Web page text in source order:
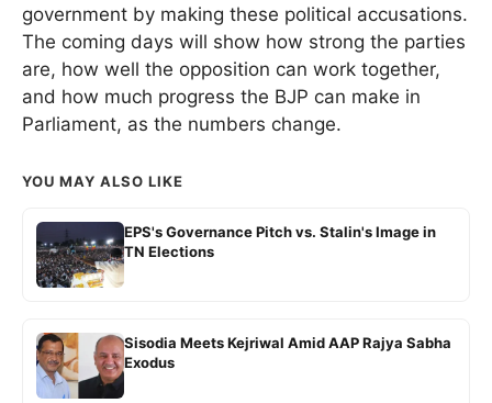
government by making these political accusations.
The coming days will show how strong the parties
are, how well the opposition can work together,
and how much progress the BJP can make in
Parliament, as the numbers change.
YOU MAY ALSO LIKE
EPS's Governance Pitch vs. Stalin's Image in
TN Elections
Sisodia Meets Kejriwal Amid AAP Rajya Sabha
Exodus